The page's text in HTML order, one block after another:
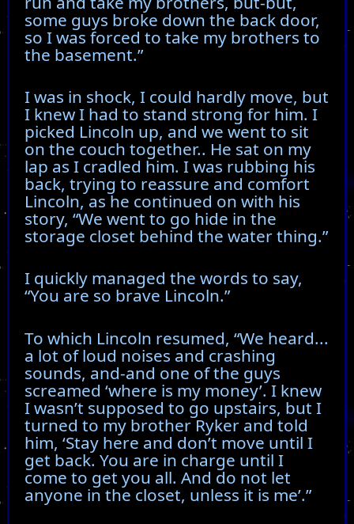
some guys broke down the back door,
so I was forced to take my brothers to
the basement.”
I was in shock, I could hardly move, but
I knew I had to stand strong for him. I
picked Lincoln up, and we went to sit
on the couch together.. He sat on my
lap as I cradled him. I was rubbing his
back, trying to reassure and comfort
Lincoln, as he continued on with his
story, “We went to go hide in the
storage closet behind the water thing.”
I quickly managed the words to say,
“You are so brave Lincoln.”
To which Lincoln resumed, “We heard...
a lot of loud noises and crashing
sounds, and-and one of the guys
screamed ‘where is my money’. I knew
I wasn’t supposed to go upstairs, but I
turned to my brother Ryker and told
him, ‘Stay here and don’t move until I
get back. You are in charge until I
come to get you all. And do not let
anyone in the closet, unless it is me’.”